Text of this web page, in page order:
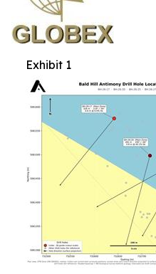
Exhibit 1